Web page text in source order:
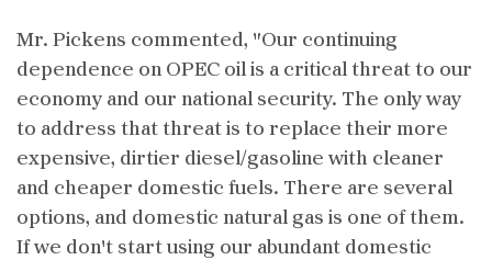
Mr. Pickens commented, "Our continuing
dependence on OPEC oil is a critical threat to our
economy and our national security. The only way
to address that threat is to replace their more
expensive, dirtier diesel/gasoline with cleaner
and cheaper domestic fuels. There are several
options, and domestic natural gas is one of them.
If we don't start using our abundant domestic